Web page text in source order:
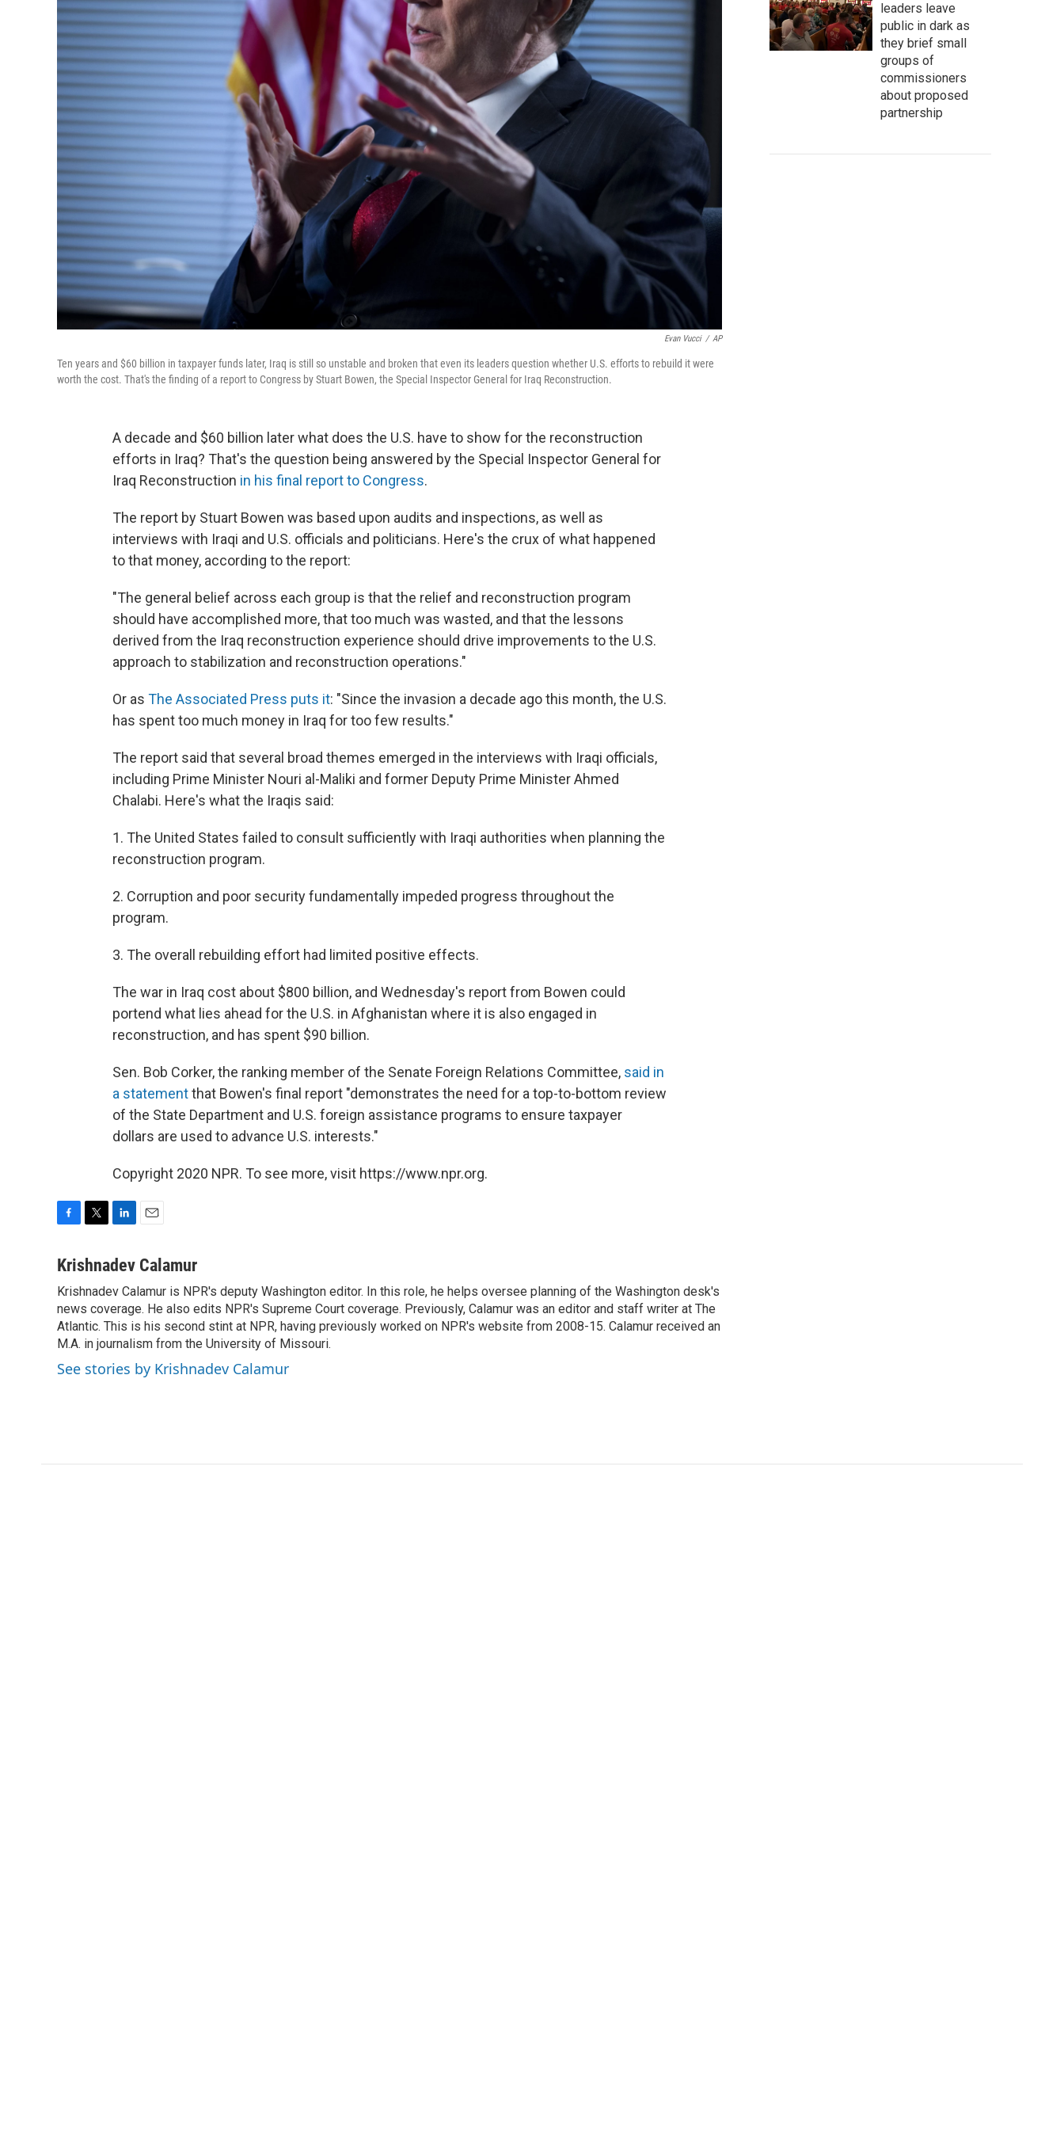
Evan Vucci / AP
Ten years and $60 billion in taxpayer funds later, Iraq is still so unstable and broken that even its leaders question whether U.S. efforts to rebuild it were
worth the cost. That's the finding of a report to Congress by Stuart Bowen, the Special Inspector General for Iraq Reconstruction.
A decade and $60 billion later what does the U.S. have to show for the reconstruction
efforts in Iraq? That's the question being answered by the Special Inspector General for
Iraq Reconstruction in his final report to Congress.
The report by Stuart Bowen was based upon audits and inspections, as well as
interviews with Iraqi and U.S. officials and politicians. Here's the crux of what happened
to that money, according to the report:
"The general belief across each group is that the relief and reconstruction program
should have accomplished more, that too much was wasted, and that the lessons
derived from the Iraq reconstruction experience should drive improvements to the U.S.
approach to stabilization and reconstruction operations."
Or as The Associated Press puts it: "Since the invasion a decade ago this month, the U.S.
has spent too much money in Iraq for too few results."
The report said that several broad themes emerged in the interviews with Iraqi officials,
including Prime Minister Nouri al-Maliki and former Deputy Prime Minister Ahmed
Chalabi. Here's what the Iraqis said:
1. The United States failed to consult sufficiently with Iraqi authorities when planning the
reconstruction program.
2. Corruption and poor security fundamentally impeded progress throughout the
program.
3. The overall rebuilding effort had limited positive effects.
The war in Iraq cost about $800 billion, and Wednesday's report from Bowen could
portend what lies ahead for the U.S. in Afghanistan where it is also engaged in
reconstruction, and has spent $90 billion.
Sen. Bob Corker, the ranking member of the Senate Foreign Relations Committee, said in
a statementthat Bowen's final report "demonstrates the need for a top-to-bottom review
of the State Department and U.S. foreign assistance programs to ensure taxpayer
dollars are used to advance U.S. interests."
Copyright 2020 NPR. To see more, visit https://www.npr.org.
c
b
o
o
k
i
t
e
r
n
e
d
I
n
a
l
Krishnadev Calamur
Krishnadev Calamur is NPR's deputy Washington editor. In this role, he helps oversee planning of the Washington desk's
news coverage. He also edits NPR's Supreme Court coverage. Previously, Calamur was an editor and staff writer at The
Atlantic. This is his second stint at NPR, having previously worked on NPR's website from 2008-15. Calamur received an
M.A. in journalism from the University of Missouri.
See stories by Krishnadev Calamur
leaders leave
public in dark as
they brief small
groups of
commissioners
about proposed
partnership